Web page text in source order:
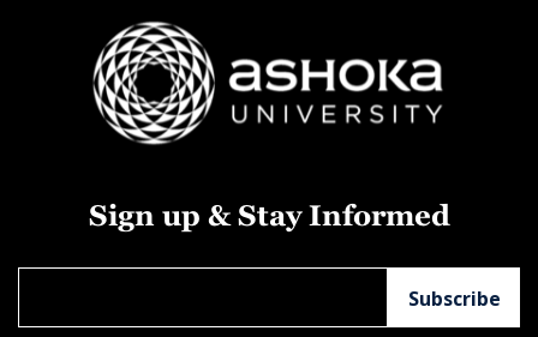
Sign up & Stay Informed